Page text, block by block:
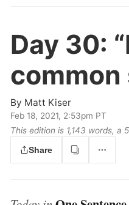
Day 30:
common
By Matt Kiser
Feb 18, 2021, 2:53pm PT
This edition is 1,143 words, a
Share